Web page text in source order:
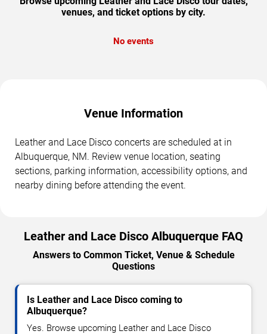
venues, and ticket options by city.
No events
Venue Information
Leather and Lace Disco concerts are scheduled at in
Albuquerque, NM. Review venue location, seating
sections, parking information, accessibility options, and
nearby dining before attending the event.
Leather and Lace Disco Albuquerque FAQ
Answers to Common Ticket, Venue & Schedule
Questions
Is Leather and Lace Disco coming to
Albuquerque?
Yes. Browse upcoming Leather and Lace Disco